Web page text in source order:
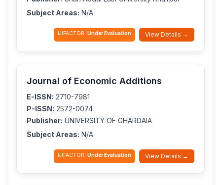
Subject Areas: N/A
IJIFACTOR: Under Evaluation View Details →
Journal of Economic Additions
E-ISSN: 2710-7981
P-ISSN: 2572-0074
Publisher: UNIVERSITY OF GHARDAIA
Subject Areas: N/A
IJIFACTOR: Under Evaluation View Details →